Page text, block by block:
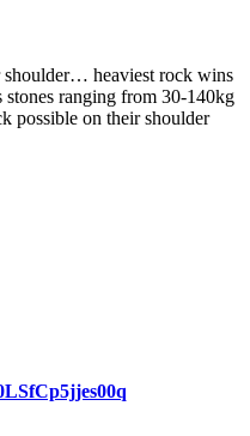
heaviest rock wins
ranging from 30-140kg
possible on their shoulder